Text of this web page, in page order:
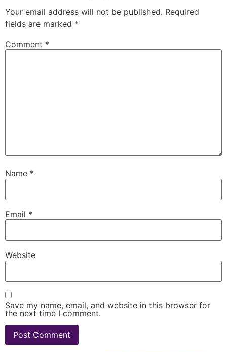
Your email address will not be published. Required
fields are marked *
Comment *
Name *
Email *
Website
Save my name, email, and website in this browser for
the next time I comment.